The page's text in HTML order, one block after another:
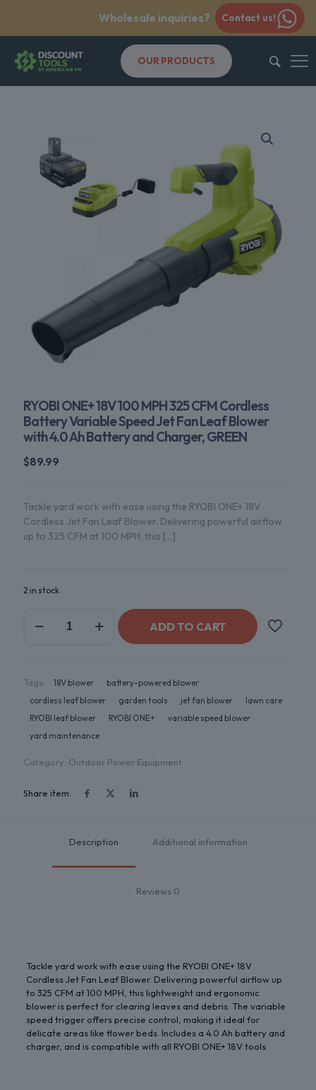
Wholesale inquiries? Contact us!
OUR PRODUCTS
RYOBI ONE+ 18V 100 MPH 325 CFM Cordless
Battery Variable Speed Jet Fan Leaf Blower
with 4.0 Ah Battery and Charger, GREEN
$89.99
Tackle yard work with ease using the RYOBI ONE+ 18V
Cordless Jet Fan Leaf Blower. Delivering powerful airflow
up to 325 CFM at 100 MPH, this […]
2 in stock
ADD TO CART
Tags: 18V blower
battery-powered blower
cordless leaf blower
garden tools jet fan blower
lawn care
RYOBI leaf blower
RYOBI ONE+
variable speed blower
yard maintenance
Category: Outdoor Power Equipment
Share item:
Description Additional information
Reviews 0
Tackle yard work with ease using the RYOBI ONE+ 18V
Cordless Jet Fan Leaf Blower. Delivering powerful airflow up
to 325 CFM at 100 MPH, this lightweight and ergonomic
blower is perfect for clearing leaves and debris. The variable
speed trigger offers precise control, making it ideal for
delicate areas like flower beds. Includes a 4.0 Ah battery and
charger, and is compatible with all RYOBI ONE+ 18V tools